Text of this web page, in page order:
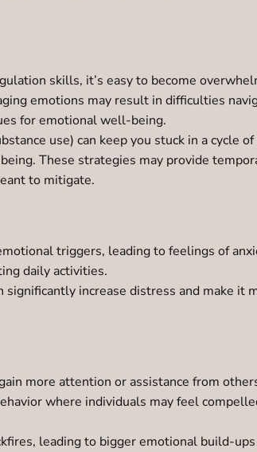
skills, it’s easy to become
emotions may result in difficulties
for emotional well-being.
use) can keep you stuck in a cycle
These strategies may provide
to mitigate.
triggers, leading to feelings of
daily activities.
increase distress and make it
more attention or assistance from
where individuals may feel
leading to bigger emotional build-